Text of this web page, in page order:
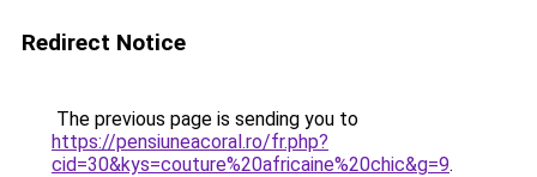
Redirect Notice
The previous page is sending you to
https://pensiuneacoral.ro/fr.php?
cid=30&kys=couture%20africaine%20chic&g=9.